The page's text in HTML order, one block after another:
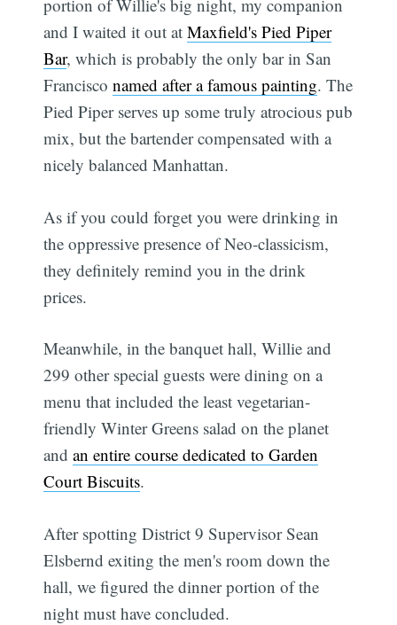
portion of Willie's big night, my companion
and I waited it out atMaxfield's Pied Piper
Bar, which is probably the only bar in San
Francisconamed after a famous painting. The
Pied Piper serves up some truly atrocious pub
mix, but the bartender compensated with a
nicely balanced Manhattan.
As if you could forget you were drinking in
the oppressive presence of Neo-classicism,
they definitely remind you in the drink
prices.
Meanwhile, in the banquet hall, Willie and
299 other special guests were dining on a
menu that included the least vegetarian-
friendly Winter Greens salad on the planet
andan entire course dedicated to Garden
Court Biscuits.
After spotting District 9 Supervisor Sean
Elsbernd exiting the men's room down the
hall, we figured the dinner portion of the
night must have concluded.